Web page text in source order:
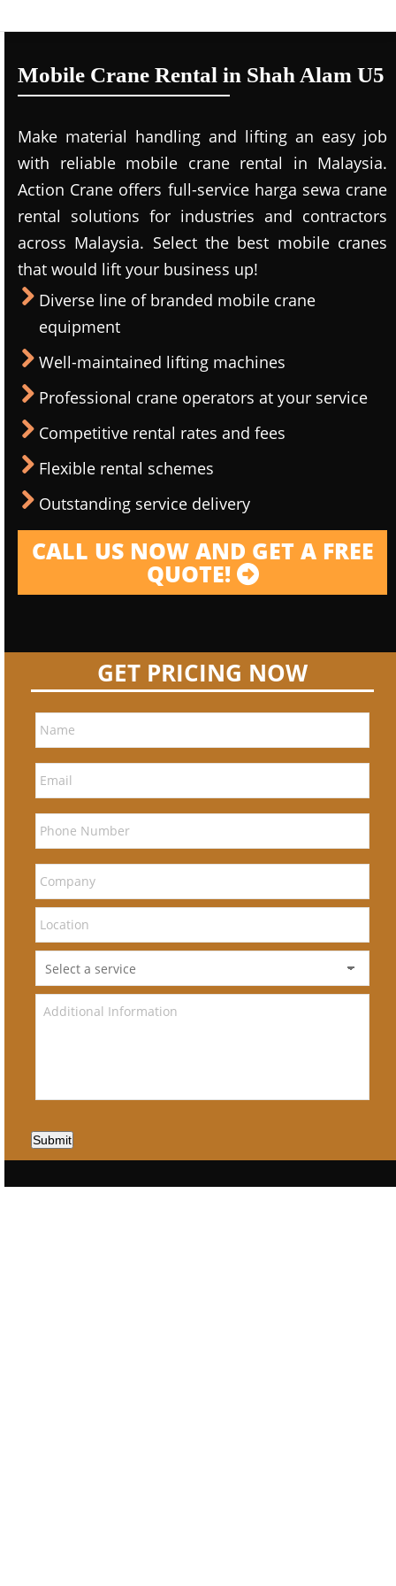
Mobile Crane Rental in Shah Alam U5
Make material handling and lifting an easy job
with reliable mobile crane rental in Malaysia.
Action Crane offers full-service harga sewa crane
rental solutions for industries and contractors
across Malaysia. Select the best mobile cranes
that would lift your business up!
Diverse line of branded mobile crane
equipment
Well-maintained lifting machines
Professional crane operators at your service
Competitive rental rates and fees
Flexible rental schemes
Outstanding service delivery
CALL US NOW AND GET A FREE
QUOTE!
GET PRICING NOW
Submit